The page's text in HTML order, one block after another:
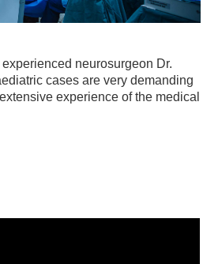
neurosurgeon Dr.
cases are very demanding
experience of the medical